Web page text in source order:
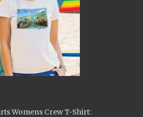
Womens Crew T-Shirt: